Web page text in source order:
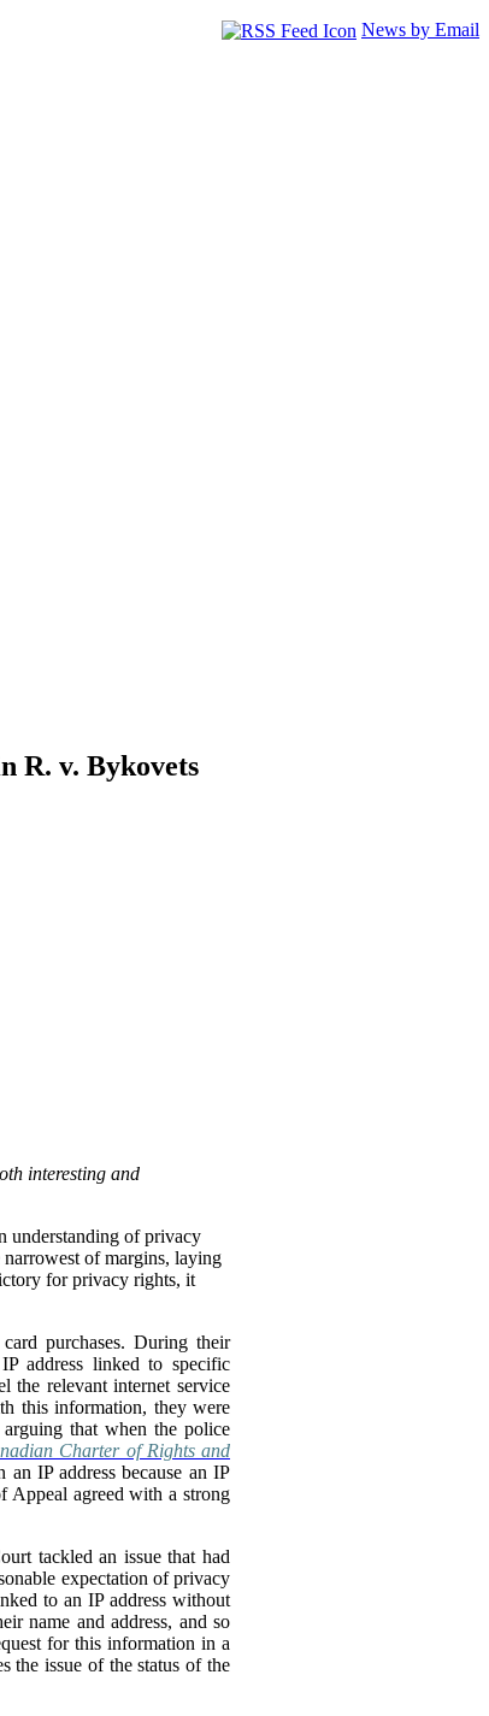
News by Email
R. v. Bykovets
interesting and
understanding of privacy
of margins, laying
for privacy rights, it
purchases. During their
address linked to specific
the relevant internet service
this information, they were
arguing that when the police
Charter of Rights and
IP address because an IP
Appeal agreed with a strong
tackled an issue that had
expectation of privacy
to an IP address without
name and address, and so
for this information in a
the issue of the status of the